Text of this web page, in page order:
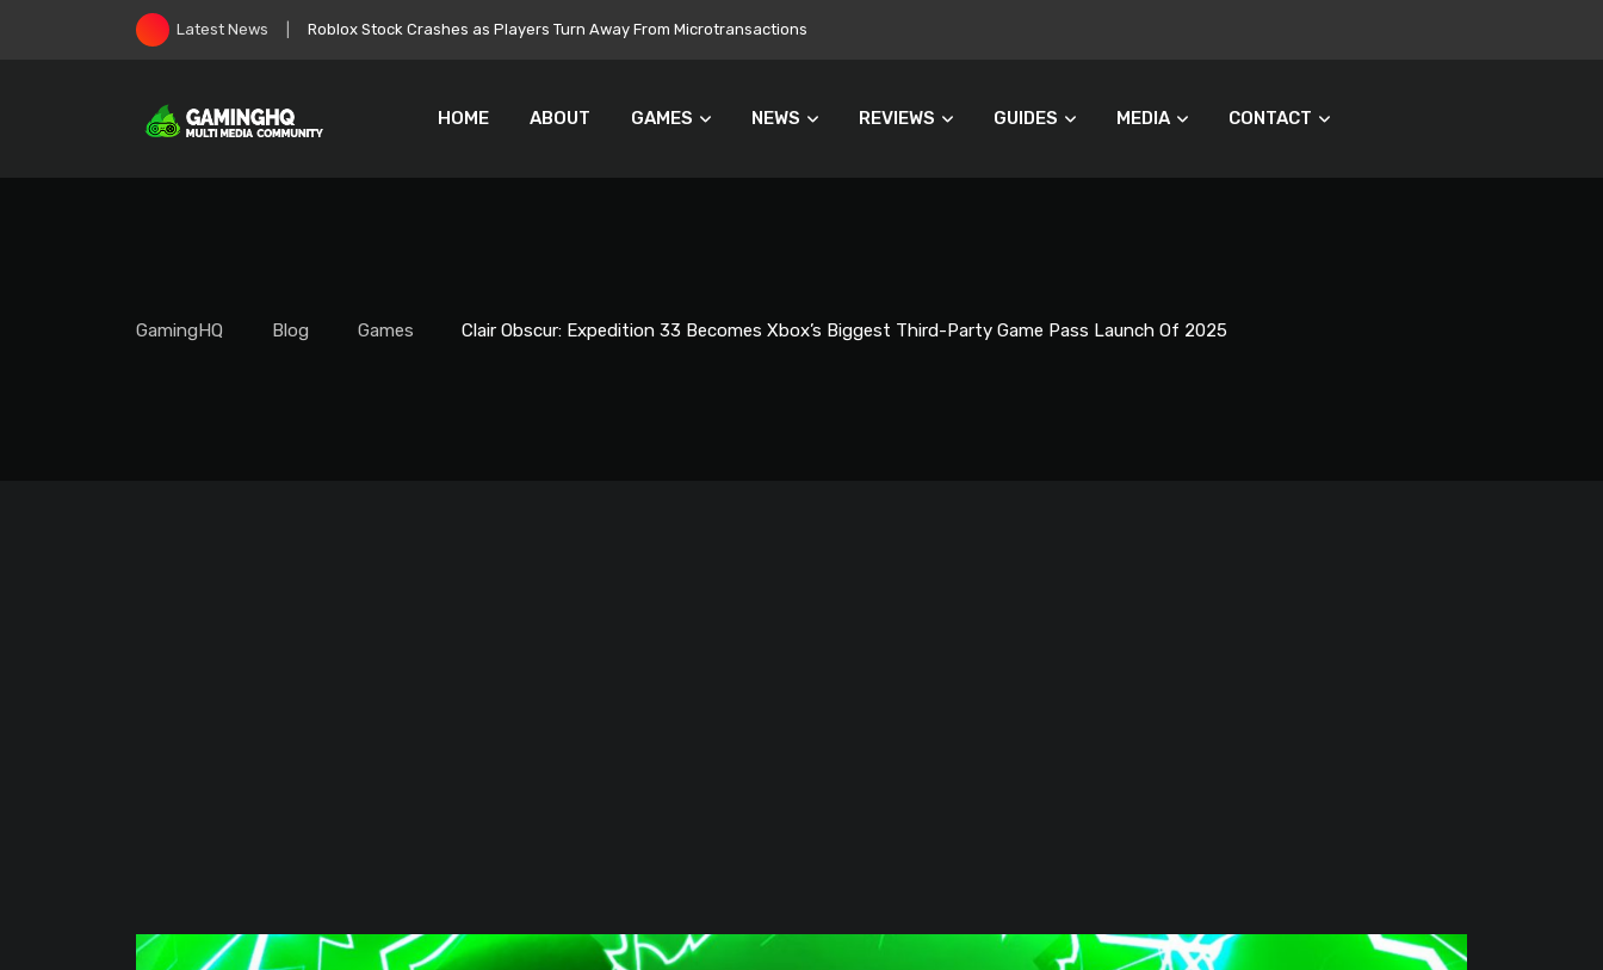
Latest News Zelda: Ocarina of Time Remake Still Set for 2026, November Release Looks Likely
HOME ABOUT GAMES NEWS REVIEWS GUIDES MEDIA CONTACT
GamingHQ Blog Games Clair Obscur: Expedition 33 Becomes Xbox’s Biggest Third-Party Game Pass Launch Of 2025